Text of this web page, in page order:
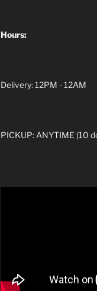
Hours:
Delivery: 12PM - 12AM
PICKUP: ANYTIME (10